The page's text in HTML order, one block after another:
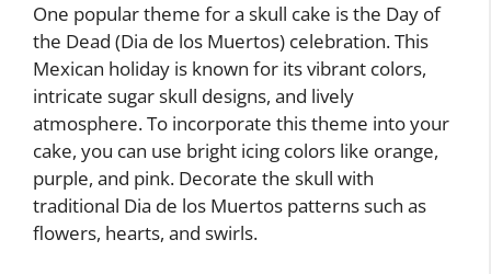
One popular theme for a skull cake is the Day of
the Dead (Dia de los Muertos) celebration. This
Mexican holiday is known for its vibrant colors,
intricate sugar skull designs, and lively
atmosphere. To incorporate this theme into your
cake, you can use bright icing colors like orange,
purple, and pink. Decorate the skull with
traditional Dia de los Muertos patterns such as
flowers, hearts, and swirls.